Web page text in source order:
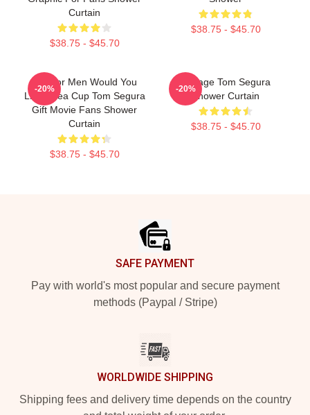
Curtain
$38.75 - $45.70
$38.75 - $45.70
Gift For Men Would You
Like A Tea Cup Tom Segura
Gift Movie Fans Shower
Curtain
$38.75 - $45.70
-20%
Vintage Tom Segura
Shower Curtain
$38.75 - $45.70
-20%
SAFE PAYMENT
Pay with world's most popular and secure payment
methods (Paypal / Stripe)
WORLDWIDE SHIPPING
Shipping fees and delivery time depends on the country